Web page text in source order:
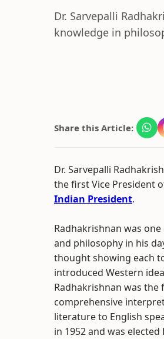
Dr. Sarvepalli
knowledge in
Share this Article:
Dr. Sarvepalli
the first Vice President
Indian President.
Radhakrishnan was
and philosophy in his
thought showing each
introduced Western
Radhakrishnan was
comprehensive
literature to English
in 1952 and was